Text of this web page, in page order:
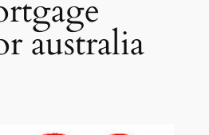
australia